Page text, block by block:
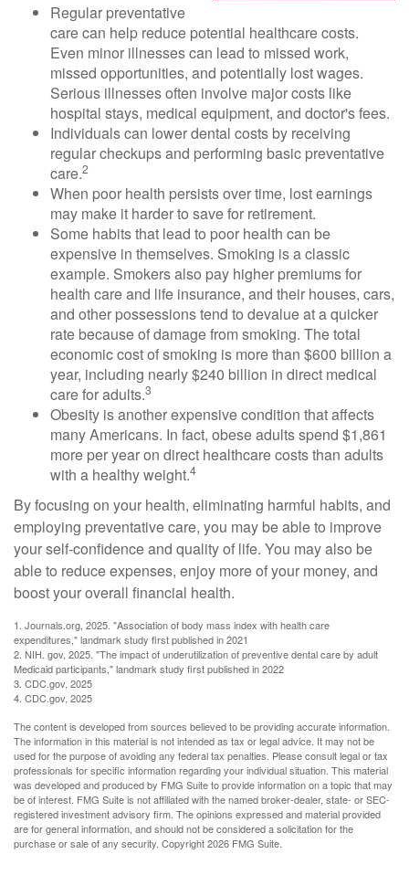
Regular preventative
care can help reduce potential healthcare costs.
Even minor illnesses can lead to missed work,
missed opportunities, and potentially lost wages.
Serious illnesses often involve major costs like
hospital stays, medical equipment, and doctor's fees.
Individuals can lower dental costs by receiving
regular checkups and performing basic preventative
care.2
When poor health persists over time, lost earnings
may make it harder to save for retirement.
Some habits that lead to poor health can be
expensive in themselves. Smoking is a classic
example. Smokers also pay higher premiums for
health care and life insurance, and their houses, cars,
and other possessions tend to devalue at a quicker
rate because of damage from smoking. The total
economic cost of smoking is more than $600 billion a
year, including nearly $240 billion in direct medical
care for adults.3
Obesity is another expensive condition that affects
many Americans. In fact, obese adults spend $1,861
more per year on direct healthcare costs than adults
with a healthy weight.4
By focusing on your health, eliminating harmful habits, and
employing preventative care, you may be able to improve
your self-confidence and quality of life. You may also be
able to reduce expenses, enjoy more of your money, and
boost your overall financial health.
1. Journals.org, 2025. "Association of body mass index with health care
expenditures," landmark study first published in 2021
2. NIH. gov, 2025. "The impact of underutilization of preventive dental care by adult
Medicaid participants," landmark study first published in 2022
3. CDC.gov, 2025
4. CDC.gov, 2025
The content is developed from sources believed to be providing accurate information.
The information in this material is not intended as tax or legal advice. It may not be
used for the purpose of avoiding any federal tax penalties. Please consult legal or tax
professionals for specific information regarding your individual situation. This material
was developed and produced by FMG Suite to provide information on a topic that may
be of interest. FMG Suite is not affiliated with the named broker-dealer, state- or SEC-
registered investment advisory firm. The opinions expressed and material provided
are for general information, and should not be considered a solicitation for the
purchase or sale of any security. Copyright2026 FMG Suite.